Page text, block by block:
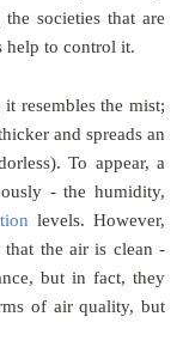
societies that are
help to control it.
resembles the mist;
and spreads an
To appear, a
- the humidity,
levels. However,
that the air is clean -
but in fact, they
of air quality, but